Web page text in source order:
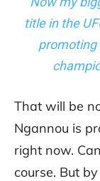
title in the
promoting
That will be
Ngannou is
right now.
course. But